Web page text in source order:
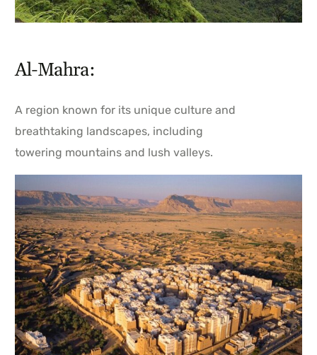
Al-Mahra:
A region known for its unique culture and
breathtaking landscapes, including
towering mountains and lush valleys.